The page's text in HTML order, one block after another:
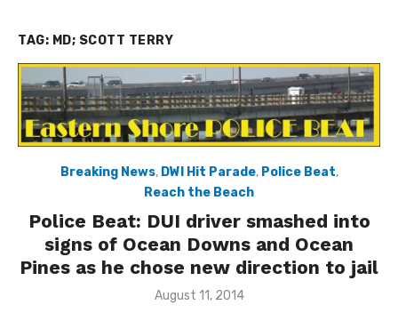
TAG: MD; SCOTT TERRY
Breaking News, DWI Hit Parade, Police Beat,
Reach the Beach
Police Beat: DUI driver smashed into
signs of Ocean Downs and Ocean
Pines as he chose new direction to jail
Posted
August 11, 2014